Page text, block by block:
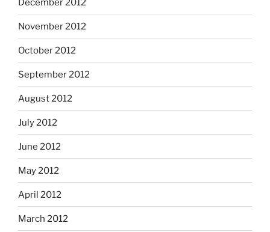
December 2012
November 2012
October 2012
September 2012
August 2012
July 2012
June 2012
May 2012
April 2012
March 2012